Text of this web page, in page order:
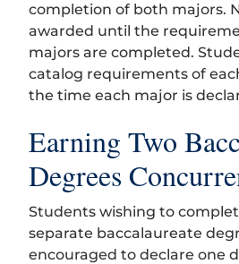
completion of both majors.
awarded until the
majors are completed.
catalog requirements of
the time each major is
Earning Two
Degrees
Students wishing to
separate baccalaureate
encouraged to declare one